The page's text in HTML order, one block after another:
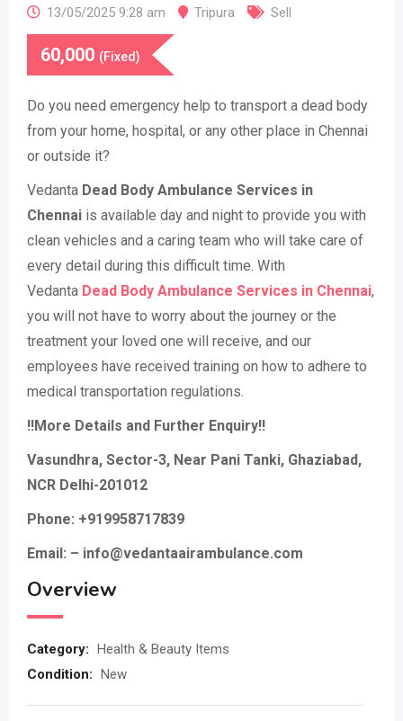
13/05/2025 9:28 am Tripura Sell
60,000 (Fixed)
Do you need emergency help to transport a dead body
from your home, hospital, or any other place in Chennai
or outside it?
Vedanta Dead Body Ambulance Services in
Chennai is available day and night to provide you with
clean vehicles and a caring team who will take care of
every detail during this difficult time. With
Vedanta Dead Body Ambulance Services in Chennai,
you will not have to worry about the journey or the
treatment your loved one will receive, and our
employees have received training on how to adhere to
medical transportation regulations.
!!More Details and Further Enquiry!!
Vasundhra, Sector-3, Near Pani Tanki, Ghaziabad,
NCR Delhi-201012
Phone: +919958717839
Email: – info@vedantaairambulance.com
Overview
Category: Health & Beauty Items
Condition: New